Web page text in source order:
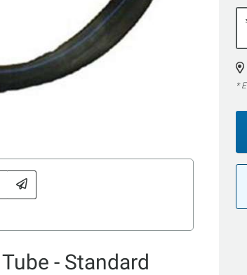
- Standard
*